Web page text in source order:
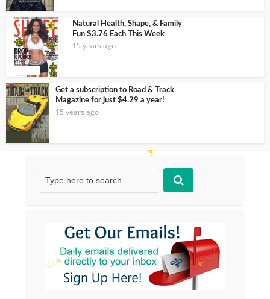
Natural Health, Shape, & Family
Fun $3.76 Each This Week
15 years ago
Get a subscription to Road & Track
Magazine for just $4.29 a year!
15 years ago